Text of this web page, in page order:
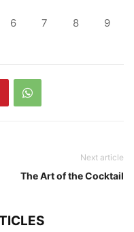
6 7 8 9
Next article
The Art of the Cocktail